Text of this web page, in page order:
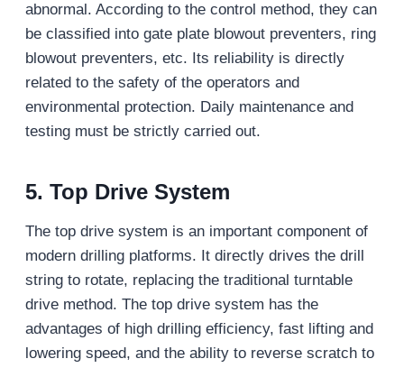
abnormal. According to the control method, they can
be classified into gate plate blowout preventers, ring
blowout preventers, etc. Its reliability is directly
related to the safety of the operators and
environmental protection. Daily maintenance and
testing must be strictly carried out.
5. Top Drive System
The top drive system is an important component of
modern drilling platforms. It directly drives the drill
string to rotate, replacing the traditional turntable
drive method. The top drive system has the
advantages of high drilling efficiency, fast lifting and
lowering speed, and the ability to reverse scratch to